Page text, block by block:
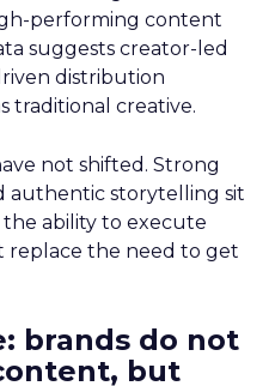
performing content
suggests creator-led
distribution
traditional creative.
not shifted. Strong
authentic storytelling sit
the ability to execute
replace the need to get
brands do not
but